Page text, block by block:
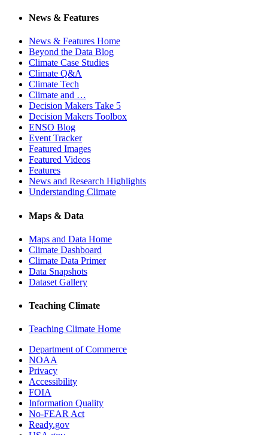
News & Features
News & Features Home
Beyond the Data Blog
Climate Case Studies
Climate Q&A
Climate Tech
Climate and …
Decision Makers Take 5
Decision Makers Toolbox
ENSO Blog
Event Tracker
Featured Images
Featured Videos
Features
News and Research Highlights
Understanding Climate
Maps & Data
Maps and Data Home
Climate Dashboard
Climate Data Primer
Data Snapshots
Dataset Gallery
Teaching Climate
Teaching Climate Home
Department of Commerce
NOAA
Privacy
Accessibility
FOIA
Information Quality
No-FEAR Act
Ready.gov